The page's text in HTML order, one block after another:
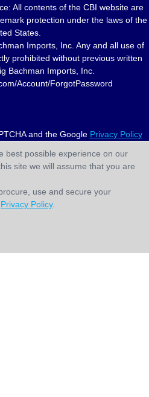
All contents of the CBI website are
protection under the laws of the
States.
Imports, Inc. Any and all use of
prohibited without previous written
Bachman Imports, Inc.
Account/ForgotPassword
and the Google Privacy Policy
best possible experience on our
site we will assume that you are
use and secure your
Privacy Policy.